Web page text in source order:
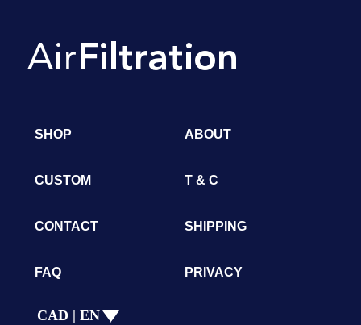
SHOP ABOUT
CUSTOM T & C
CONTACT SHIPPING
FAQ PRIVACY
CAD | EN